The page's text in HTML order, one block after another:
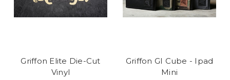
Griffon Elite Die-Cut
Vinyl
Griffon GI Cube - Ipad
Mini